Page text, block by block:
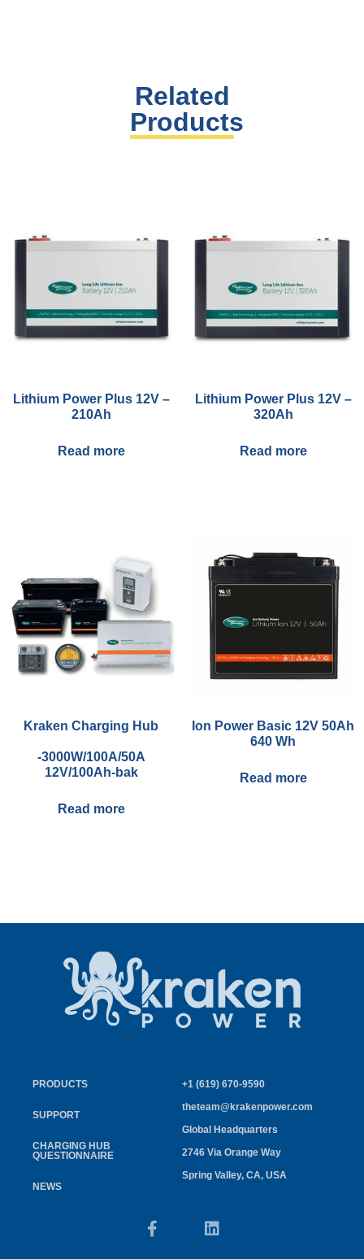
Related
Products
Lithium Power Plus 12V –
210Ah
Read more
Lithium Power Plus 12V –
320Ah
Read more
Kraken Charging Hub
-3000W/100A/50A
12V/100Ah-bak
Read more
Ion Power Basic 12V 50Ah
640 Wh
Read more
PRODUCTS
SUPPORT
CHARGING HUB
QUESTIONNAIRE
NEWS
+1 (619) 670-9590
theteam@krakenpower.com
Global Headquarters
2746 Via Orange Way
Spring Valley, CA, USA